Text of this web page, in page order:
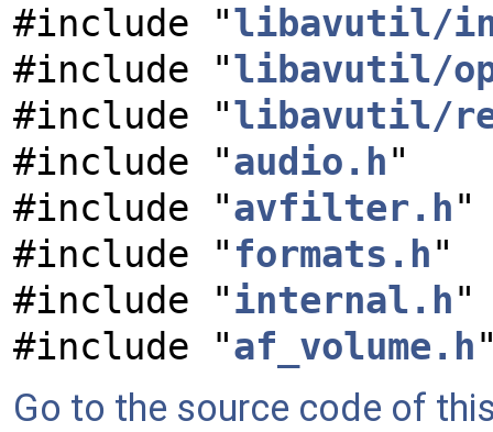
#include "libavutil/
#include "libavutil/
#include "libavutil/
#include "audio.h"
#include "avfilter.h"
#include " formats.h"
#include "internal.h"
#include "af_volume.h
Go to the source code of